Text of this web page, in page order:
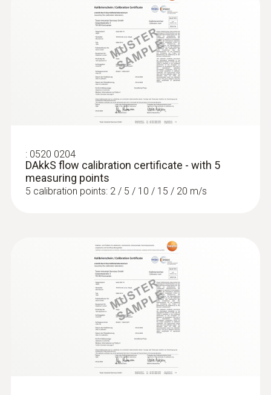
High-precision humidity/temperature
probe (digital) - wired
Intuitive: clearly structured measurement
menu for long-term measurement and
and air temperature in indoor areas
MYR 3181.80
: 0520 0204
DAkkS flow calibration certificate - with 5
measuring points
5 calibration points: 2 / 5 / 10 / 15 / 20 m/s